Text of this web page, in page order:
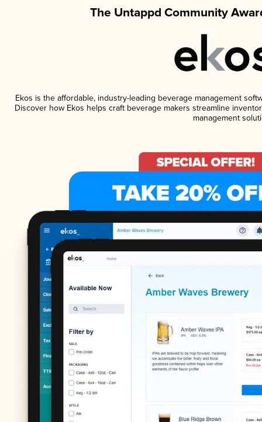
The Untappd Community
Ekos is the affordable, industry-leading beverage management
Discover how Ekos helps craft beverage makers streamline
management